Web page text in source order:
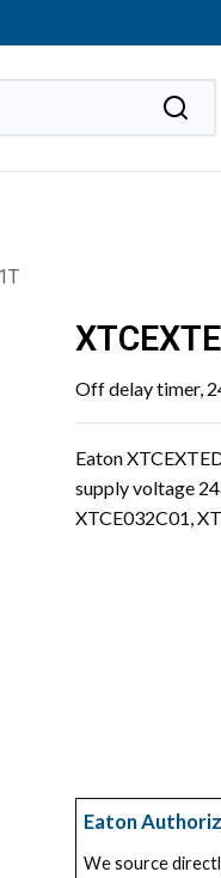
Off delay timer,
Eaton
supply voltage
XTCE032C01,
Eaton
We source